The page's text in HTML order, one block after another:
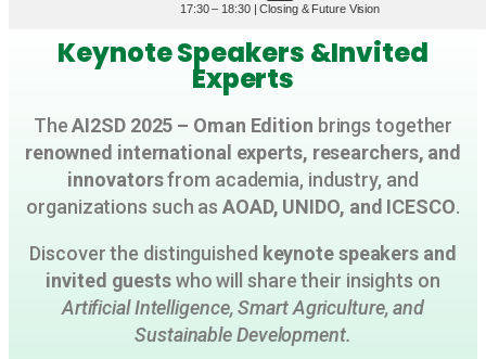
17:30 – 18:30 | Closing & Future Vision
Keynote Speakers &Invited
Experts
TheAI2SD 2025 – Oman Edition brings together
renowned international experts, researchers, and
innovatorsfrom academia, industry, and
organizations such asAOAD, UNIDO, and ICESCO.
Discover the distinguished keynote speakers and
invited guestswho will share their insights on
Artificial Intelligence, Smart Agriculture, and
Sustainable Development.